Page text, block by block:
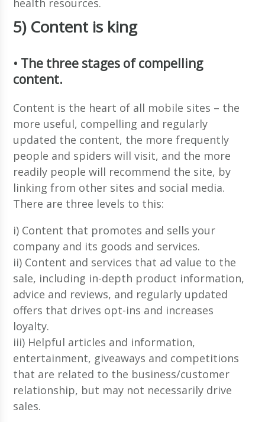
5) Content is king
• The three stages of compelling
content.
Content is the heart of all mobile sites – the
more useful, compelling and regularly
updated the content, the more frequently
people and spiders will visit, and the more
readily people will recommend the site, by
linking from other sites and social media.
There are three levels to this:
i) Content that promotes and sells your
company and its goods and services.
ii) Content and services that ad value to the
sale, including in-depth product information,
advice and reviews, and regularly updated
offers that drives opt-ins and increases
loyalty.
iii) Helpful articles and information,
entertainment, giveaways and competitions
that are related to the business/customer
relationship, but may not necessarily drive
sales.